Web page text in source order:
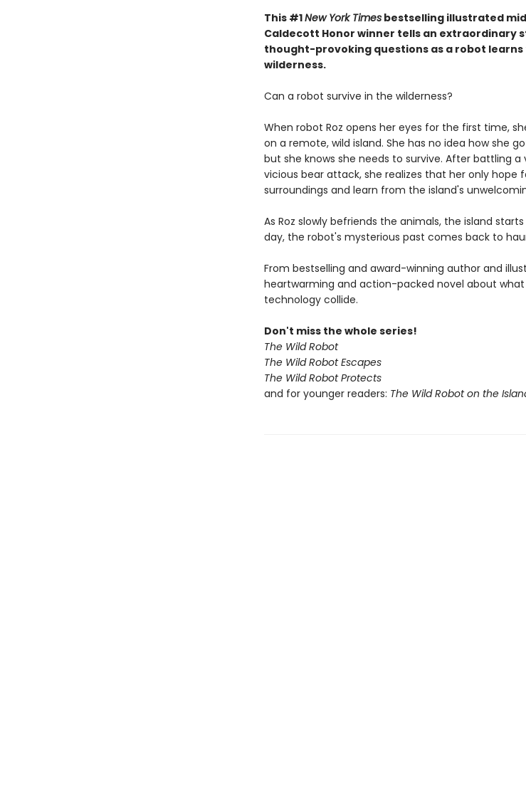
This #1New York Timesbestselling illustrated
Caldecott Honor winner tells an extraordinary
thought-provoking questions as a robot
wilderness.
Can a robot survive in the wilderness?
When robot Roz opens her eyes for the first time,
on a remote, wild island. She has no idea how she
but she knows she needs to survive. After battling
vicious bear attack, she realizes that her only hope
surroundings and learn from the island's
As Roz slowly befriends the animals, the island
day, the robot's mysterious past comes back to
From bestselling and award-winning author and
heartwarming and action-packed novel about
technology collide.
Don't miss the whole series!
The Wild Robot
The Wild Robot Escapes
The Wild Robot Protects
and for younger readers: The Wild Robot on the